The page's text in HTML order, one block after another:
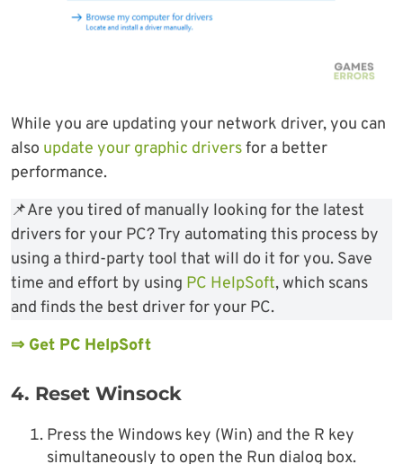
While you are updating your network driver, you can
also update your graphic driversfor a better
performance.
📌Are you tired of manually looking for the latest
drivers for your PC? Try automating this process by
using a third-party tool that will do it for you. Save
time and effort by using PC HelpSoft, which scans
and finds the best driver for your PC.
⇒ Get PC HelpSoft
4. Reset Winsock
Press the Windows key (Win) and the R key
simultaneously to open the Run dialog box.